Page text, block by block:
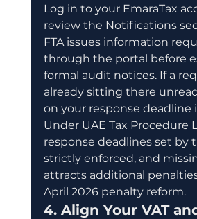
Log in to your EmaraTax
review the Notifications
FTA issues information
through the portal before
formal audit notices. If a
already sitting there
on your response deadline
Under UAE Tax Procedure
response deadlines set by
strictly enforced, and
attracts additional
April 2026 penalty reform.
4. Align Your VAT